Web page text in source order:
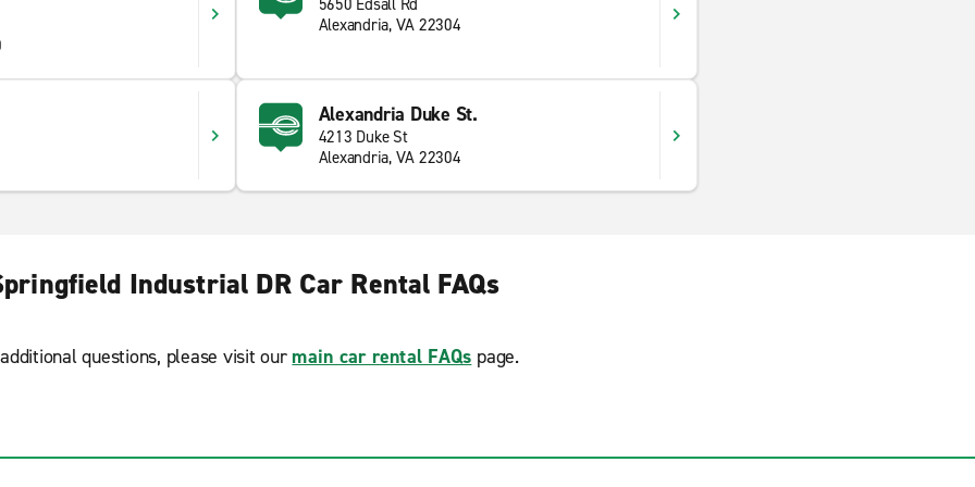
5650 Edsall Rd
Alexandria, VA 22304
Alexandria Duke St.
4213 Duke St
Alexandria, VA 22304
Industrial DR Car Rental FAQs
questions, please visit our main car rental FAQs page.